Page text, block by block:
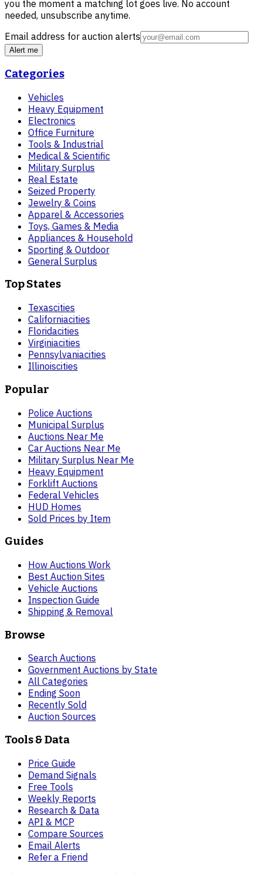
you the moment a matching lot goes live. No account
needed, unsubscribe anytime.
Email address for auction alerts
Alert me
Categories
Vehicles
Heavy Equipment
Electronics
Office Furniture
Tools & Industrial
Medical & Scientific
Military Surplus
Real Estate
Seized Property
Jewelry & Coins
Apparel & Accessories
Toys, Games & Media
Appliances & Household
Sporting & Outdoor
General Surplus
Top States
Texascities
Californiacities
Floridacities
Virginiacities
Pennsylvaniacities
Illinoiscities
Popular
Police Auctions
Municipal Surplus
Auctions Near Me
Car Auctions Near Me
Military Surplus Near Me
Heavy Equipment
Forklift Auctions
Federal Vehicles
HUD Homes
Sold Prices by Item
Guides
How Auctions Work
Best Auction Sites
Vehicle Auctions
Inspection Guide
Shipping & Removal
Browse
Search Auctions
Government Auctions by State
All Categories
Ending Soon
Recently Sold
Auction Sources
Tools & Data
Price Guide
Demand Signals
Free Tools
Weekly Reports
Research & Data
API & MCP
Compare Sources
Email Alerts
Refer a Friend